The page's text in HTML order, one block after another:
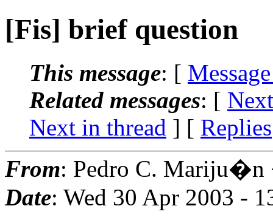
[Fis] brief question
This message: [
Related messages: [
Next in thread ] [ Replies
From: Pedro C. Mariju�n
Date: Wed 30 Apr 2003 -